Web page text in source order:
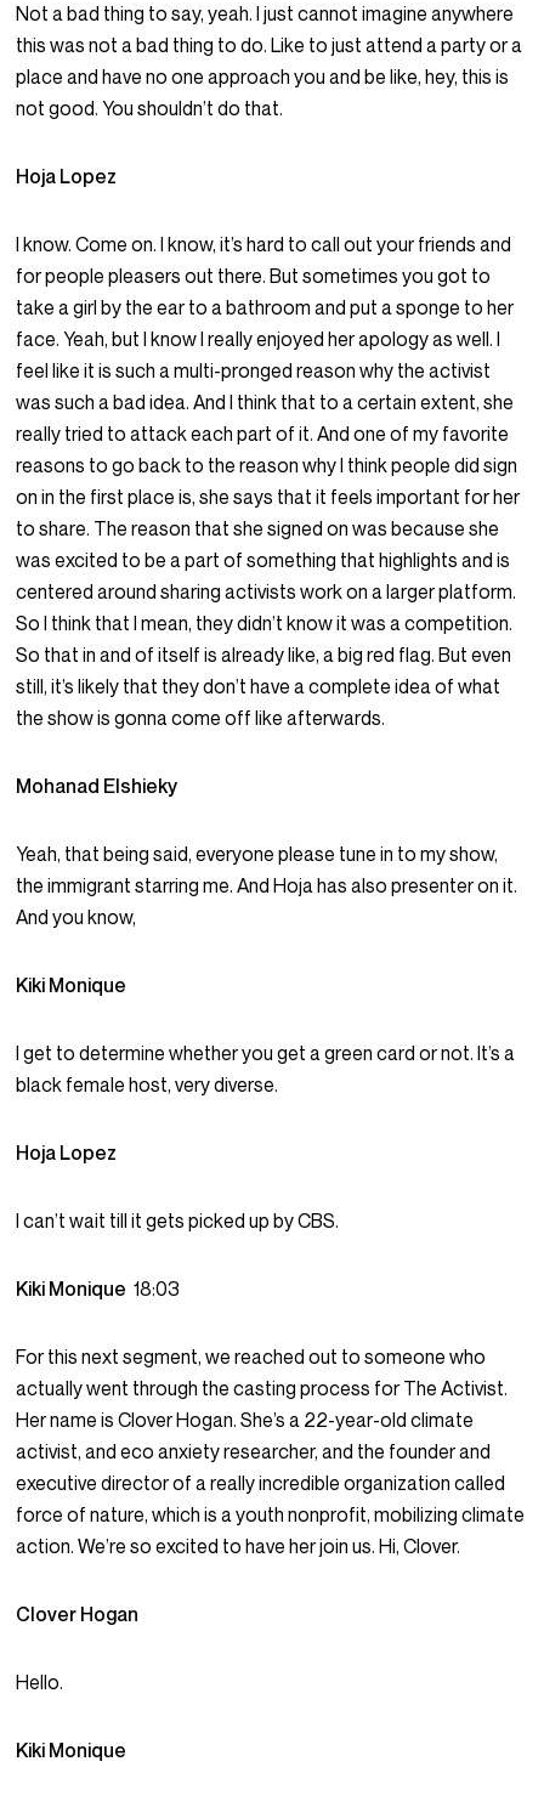
Not a bad thing to say, yeah. I just cannot imagine anywhere
this was not a bad thing to do. Like to just attend a party or a
place and have no one approach you and be like, hey, this is
not good. You shouldn’t do that.
Hoja Lopez
I know. Come on. I know, it’s hard to call out your friends and
for people pleasers out there. But sometimes you got to
take a girl by the ear to a bathroom and put a sponge to her
face. Yeah, but I know I really enjoyed her apology as well. I
feel like it is such a multi-pronged reason why the activist
was such a bad idea. And I think that to a certain extent, she
really tried to attack each part of it. And one of my favorite
reasons to go back to the reason why I think people did sign
on in the first place is, she says that it feels important for her
to share. The reason that she signed on was because she
was excited to be a part of something that highlights and is
centered around sharing activists work on a larger platform.
So I think that I mean, they didn’t know it was a competition.
So that in and of itself is already like, a big red flag. But even
still, it’s likely that they don’t have a complete idea of what
the show is gonna come off like afterwards.
Mohanad Elshieky
Yeah, that being said, everyone please tune in to my show,
the immigrant starring me. And Hoja has also presenter on it.
And you know,
Kiki Monique
I get to determine whether you get a green card or not. It’s a
black female host, very diverse.
Hoja Lopez
I can’t wait till it gets picked up by CBS.
Kiki Monique18:03
For this next segment, we reached out to someone who
actually went through the casting process for The Activist.
Her name is Clover Hogan. She’s a 22-year-old climate
activist, and eco anxiety researcher, and the founder and
executive director of a really incredible organization called
force of nature, which is a youth nonprofit, mobilizing climate
action. We’re so excited to have her join us. Hi, Clover.
Clover Hogan
Hello.
Kiki Monique